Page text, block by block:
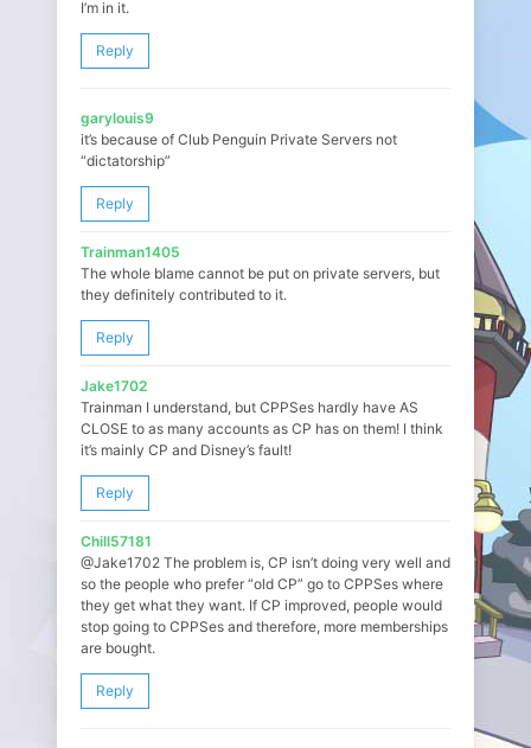
I’m in it.
Reply
garylouis9
it’s because of Club Penguin Private Servers not
“dictatorship”
Reply
Trainman1405
The whole blame cannot be put on private servers, but
they definitely contributed to it.
Reply
Jake1702
Trainman I understand, but CPPSes hardly have AS
CLOSE to as many accounts as CP has on them! I think
it’s mainly CP and Disney’s fault!
Reply
Chill57181
@Jake1702 The problem is, CP isn’t doing very well and
so the people who prefer “old CP” go to CPPSes where
they get what they want. If CP improved, people would
stop going to CPPSes and therefore, more memberships
are bought.
Reply